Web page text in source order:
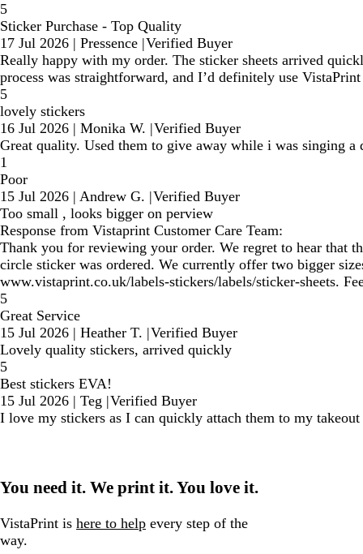
5
Sticker Purchase - Top Quality
17 Jul 2026 | Pressence |Verified Buyer
Really happy with my order. The sticker sheets arrived
process was straightforward, and I’d definitely use
5
lovely stickers
16 Jul 2026 | Monika W. |Verified Buyer
Great quality. Used them to give away while i was singing a
1
Poor
15 Jul 2026 | Andrew G. |Verified Buyer
Too small , looks bigger on perview
Response from Vistaprint Customer Care Team:
Thank you for reviewing your order. We regret to hear that
circle sticker was ordered. We currently offer two bigger
www.vistaprint.co.uk/labels-stickers/labels/sticker-sheets.
5
Great Service
15 Jul 2026 | Heather T. |Verified Buyer
Lovely quality stickers, arrived quickly
5
Best stickers EVA!
15 Jul 2026 | Teg |Verified Buyer
I love my stickers as I can quickly attach them to my takeout
You need it. We print it. You love it.
VistaPrint is here to help every step of the
way.